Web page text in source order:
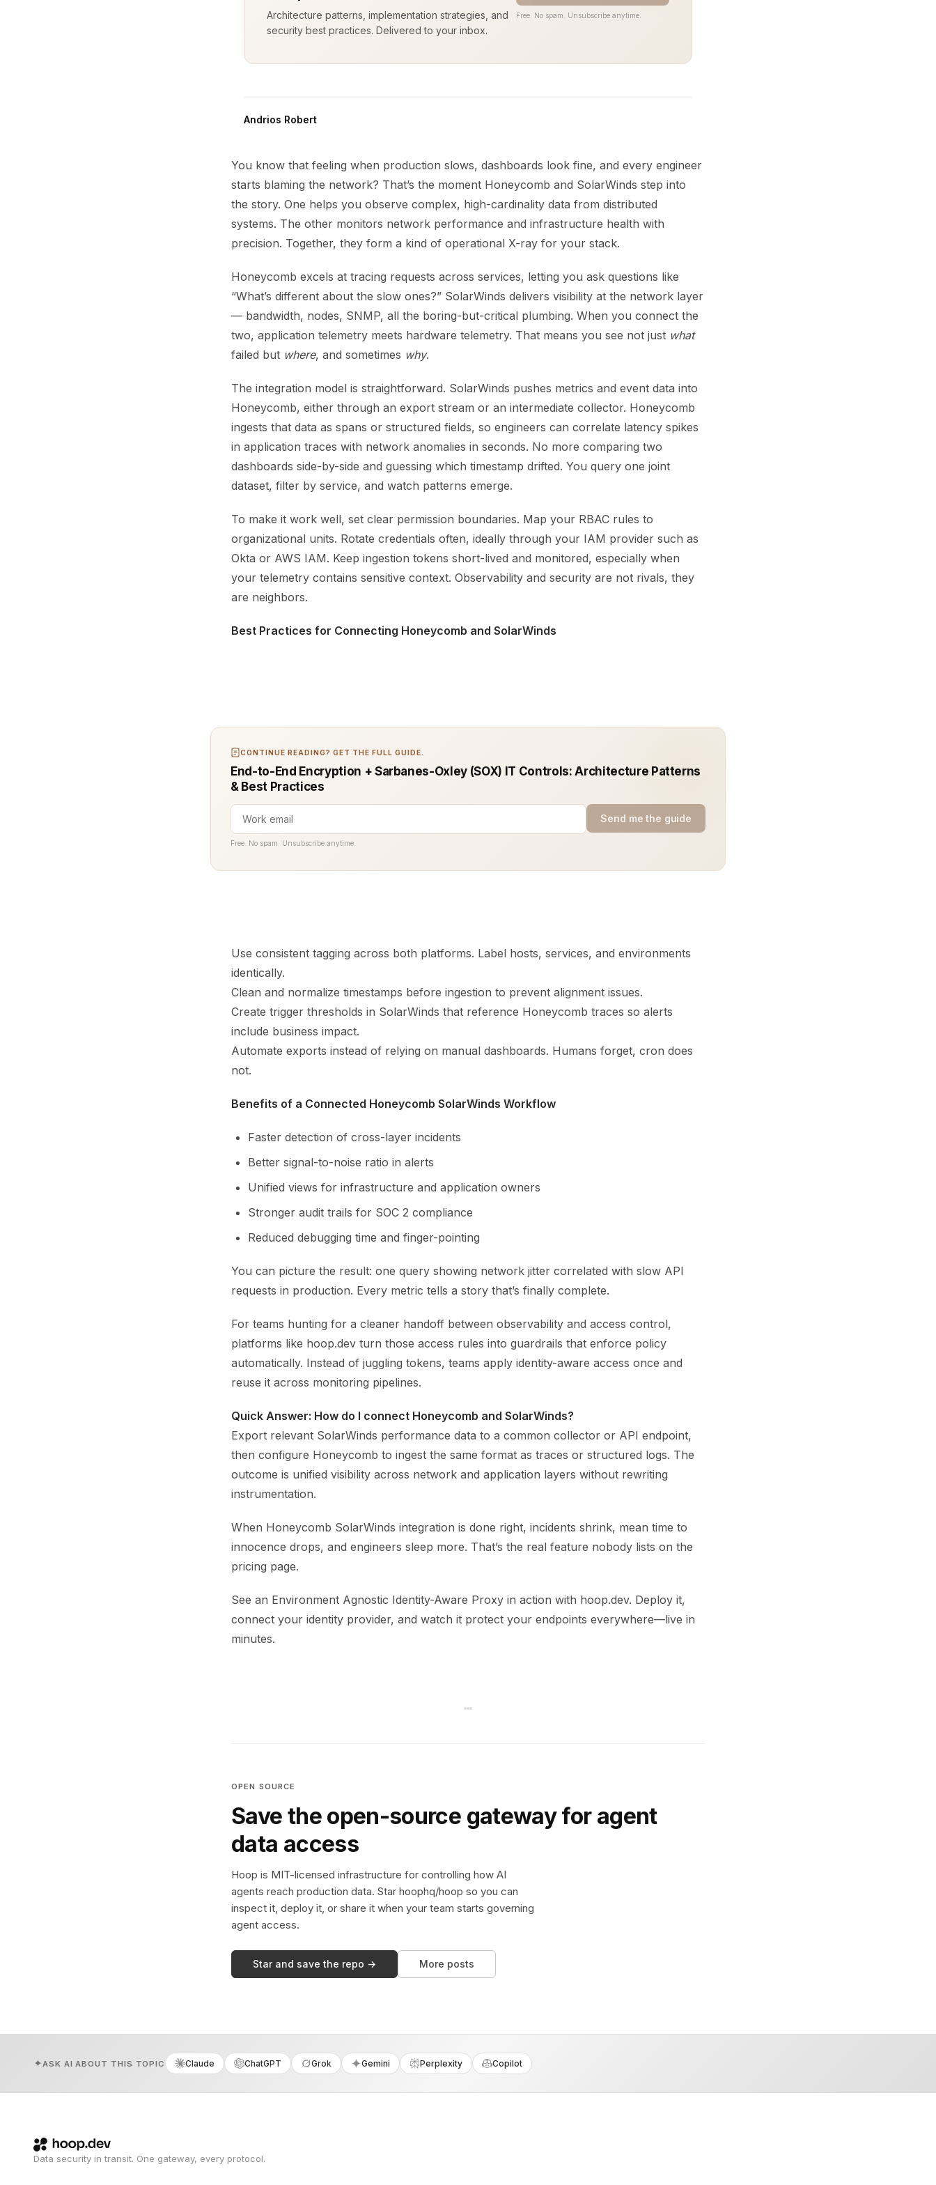
Architecture patterns, implementation strategies, and
security best practices. Delivered to your inbox.
Free. No spam. Unsubscribe anytime.
Andrios Robert
You know that feeling when production slows, dashboards look fine, and every engineer
starts blaming the network? That’s the moment Honeycomb and SolarWinds step into
the story. One helps you observe complex, high-cardinality data from distributed
systems. The other monitors network performance and infrastructure health with
precision. Together, they form a kind of operational X-ray for your stack.
Honeycomb excels at tracing requests across services, letting you ask questions like
“What’s different about the slow ones?” SolarWinds delivers visibility at the network layer
— bandwidth, nodes, SNMP, all the boring-but-critical plumbing. When you connect the
two, application telemetry meets hardware telemetry. That means you see not just what
failed but where, and sometimes why.
The integration model is straightforward. SolarWinds pushes metrics and event data into
Honeycomb, either through an export stream or an intermediate collector. Honeycomb
ingests that data as spans or structured fields, so engineers can correlate latency spikes
in application traces with network anomalies in seconds. No more comparing two
dashboards side-by-side and guessing which timestamp drifted. You query one joint
dataset, filter by service, and watch patterns emerge.
To make it work well, set clear permission boundaries. Map your RBAC rules to
organizational units. Rotate credentials often, ideally through your IAM provider such as
Okta or AWS IAM. Keep ingestion tokens short-lived and monitored, especially when
your telemetry contains sensitive context. Observability and security are not rivals, they
are neighbors.
Best Practices for Connecting Honeycomb and SolarWinds
CONTINUE READING? GET THE FULL GUIDE.
End-to-End Encryption + Sarbanes-Oxley (SOX) IT Controls: Architecture Patterns
& Best Practices
Send me the guide
Free. No spam. Unsubscribe anytime.
Use consistent tagging across both platforms. Label hosts, services, and environments
identically.
Clean and normalize timestamps before ingestion to prevent alignment issues.
Create trigger thresholds in SolarWinds that reference Honeycomb traces so alerts
include business impact.
Automate exports instead of relying on manual dashboards. Humans forget, cron does
not.
Benefits of a Connected Honeycomb SolarWinds Workflow
Faster detection of cross-layer incidents
Better signal-to-noise ratio in alerts
Unified views for infrastructure and application owners
Stronger audit trails for SOC 2 compliance
Reduced debugging time and finger-pointing
You can picture the result: one query showing network jitter correlated with slow API
requests in production. Every metric tells a story that’s finally complete.
For teams hunting for a cleaner handoff between observability and access control,
platforms like hoop.dev turn those access rules into guardrails that enforce policy
automatically. Instead of juggling tokens, teams apply identity-aware access once and
reuse it across monitoring pipelines.
Quick Answer: How do I connect Honeycomb and SolarWinds?
Export relevant SolarWinds performance data to a common collector or API endpoint,
then configure Honeycomb to ingest the same format as traces or structured logs. The
outcome is unified visibility across network and application layers without rewriting
instrumentation.
When Honeycomb SolarWinds integration is done right, incidents shrink, mean time to
innocence drops, and engineers sleep more. That’s the real feature nobody lists on the
pricing page.
See an Environment Agnostic Identity-Aware Proxy in action with hoop.dev. Deploy it,
connect your identity provider, and watch it protect your endpoints everywhere—live in
minutes.
OPEN SOURCE
Save the open-source gateway for agent
data access
Hoop is MIT-licensed infrastructure for controlling how AI
agents reach production data. Star hoophq/hoop so you can
inspect it, deploy it, or share it when your team starts governing
agent access.
Star and save the repo → More posts
ASK AI ABOUT THIS TOPIC Claude ChatGPT Grok Gemini Perplexity Copilot
Data security in transit. One gateway, every protocol.